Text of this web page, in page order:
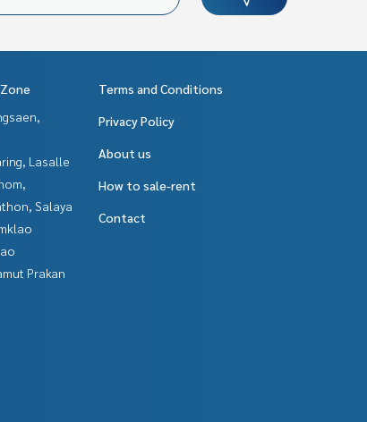
Lasalle
Salaya
Prakan
Terms and Conditions
Privacy Policy
About us
How to sale-rent
Contact